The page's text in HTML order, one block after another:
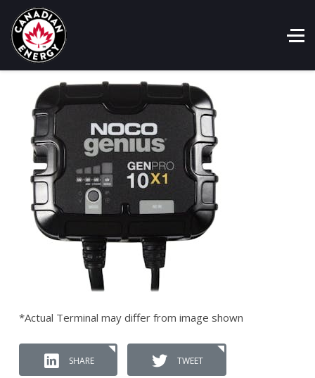
*Actual Terminal may differ from image shown
SHARE TWEET